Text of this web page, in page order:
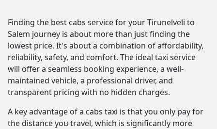
Finding the best cabs service for your Tirunelveli to
Salem journey is about more than just finding the
lowest price. It's about a combination of affordability,
reliability, safety, and comfort. The ideal taxi service
will offer a seamless booking experience, a well-
maintained vehicle, a professional driver, and
transparent pricing with no hidden charges.
A key advantage of a cabs taxi is that you only pay for
the distance you travel, which is significantly more